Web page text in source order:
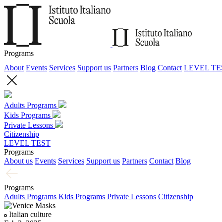
Programs
About Events Services Support us Partners Blog Contact LEVEL
Adults Programs
Kids Programs
Private Lessons
Citizenship
LEVEL TEST
Programs
About us Events Services Support us Partners Contact Blog
Programs
Adults Programs Kids Programs Private Lessons Citizenship
Italian culture